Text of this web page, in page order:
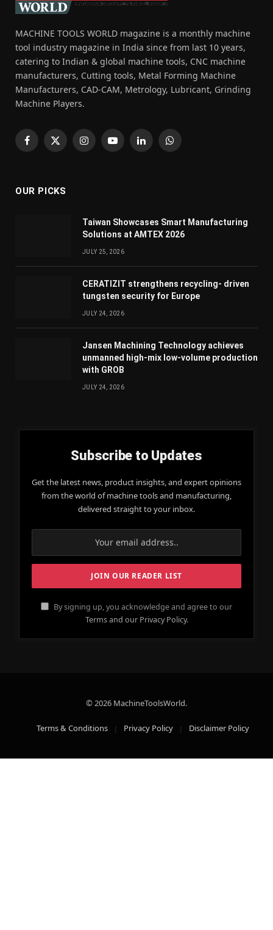
MACHINE TOOLS WORLD magazine is a monthly machine
tool industry magazine in India since from last 10 years,
catering to Indian & global machine tools, CNC machine
manufacturers, Cutting tools, Metal Forming Machine
Manufacturers, CAD-CAM, Metrology, Lubricant, Grinding
Machine Players.
Facebook
X
InstagramYouTubeLinkedInWhatsApp
OUR PICKS
Taiwan Showcases Smart Manufacturing
Solutions at AMTEX 2026
JULY 25, 2026
CERATIZIT strengthens recycling- driven
tungsten security for Europe
JULY 24, 2026
Jansen Machining Technology achieves
unmanned high-mix low-volume production
with GROB
JULY 24, 2026
Subscribe to Updates
Get the latest news, product insights, and expert opinions
from the world of machine tools and manufacturing,
delivered straight to your inbox.
By signing up, you acknowledge and agree to our
Terms and our Privacy Policy.
© 2026 MachineToolsWorld.
Terms & Conditions Privacy Policy Disclaimer Policy